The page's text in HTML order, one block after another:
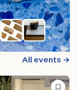
All events →